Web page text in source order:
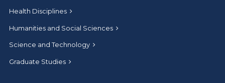
Health Disciplines
Humanities and Social Sciences
Science and Technology
Graduate Studies